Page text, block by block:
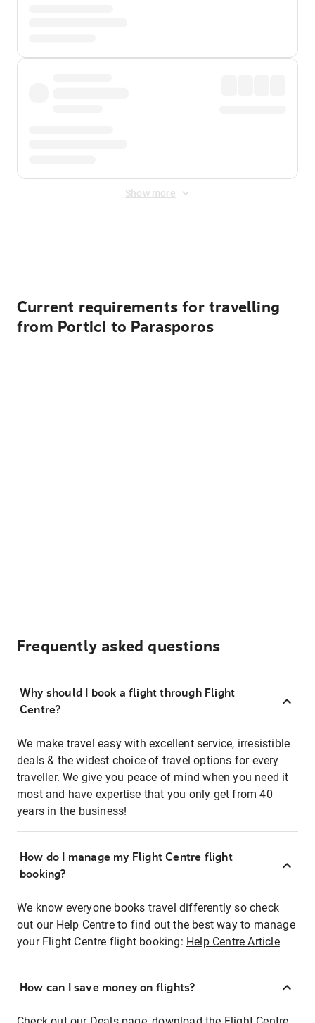
Show more
Current requirements for travelling
from Portici to Parasporos
Frequently asked questions
Why should I book a flight through Flight
Centre?
We make travel easy with excellent service, irresistible
deals & the widest choice of travel options for every
traveller. We give you peace of mind when you need it
most and have expertise that you only get from 40
years in the business!
How do I manage my Flight Centre flight
booking?
We know everyone books travel differently so check
out our Help Centre to find out the best way to manage
your Flight Centre flight booking: Help Centre Article
How can I save money on flights?